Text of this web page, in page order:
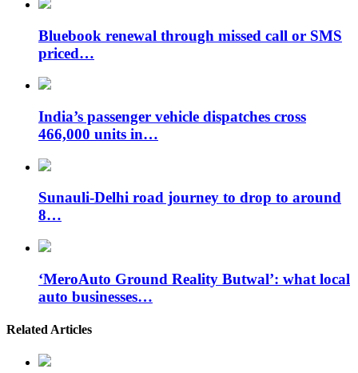
Bluebook renewal through missed call or SMS
priced…
India’s passenger vehicle dispatches cross
466,000 units in…
Sunauli-Delhi road journey to drop to around
8…
‘MeroAuto Ground Reality Butwal’: what local
auto businesses…
Related Articles